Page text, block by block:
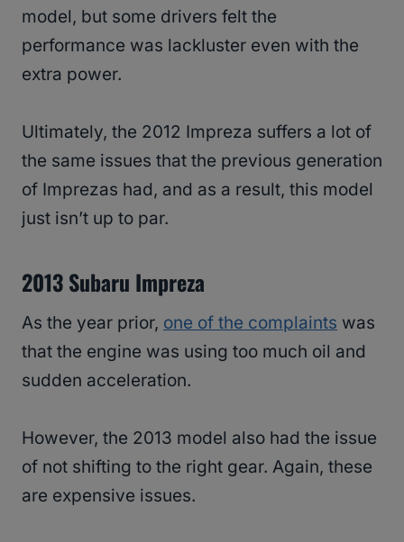
model, but some drivers felt the
performance was lackluster even with the
extra power.
Ultimately, the 2012 Impreza suffers a lot of
the same issues that the previous generation
of Imprezas had, and as a result, this model
just isn’t up to par.
2013 Subaru Impreza
As the year prior, one of the complaints was
that the engine was using too much oil and
sudden acceleration.
However, the 2013 model also had the issue
of not shifting to the right gear. Again, these
are expensive issues.